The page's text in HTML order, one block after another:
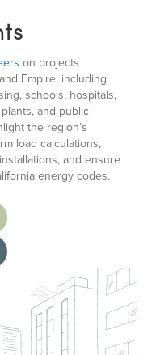
on projects
Empire, including
schools, hospitals,
and public
the region’s
load calculations,
and ensure
energy codes.